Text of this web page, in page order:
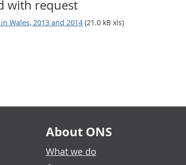
with request
Wales, 2013 and 2014 (21.0 kB xls)
About ONS
What we do